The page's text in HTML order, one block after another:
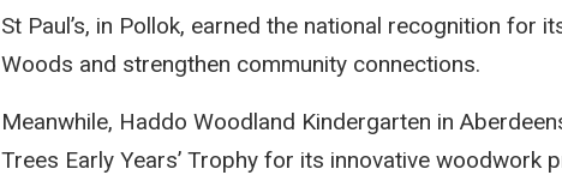
St Paul’s, in Pollok, earned the national recognition
Woods and strengthen community connections.
Meanwhile, Haddo Woodland Kindergarten in
Trees Early Years’ Trophy for its innovative woodwork